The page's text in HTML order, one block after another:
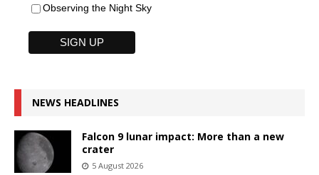
Observing the Night Sky
NEWS HEADLINES
Falcon 9 lunar impact: More than a new
crater
5 August 2026